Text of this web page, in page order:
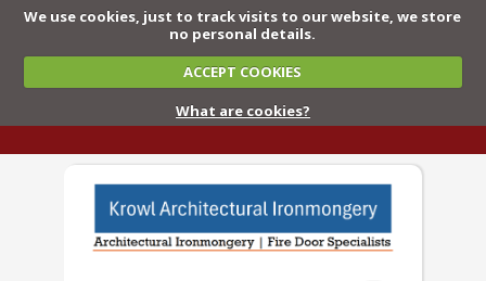
We use cookies, just to track visits to our website, we store
no personal details.
ACCEPT COOKIES
What are cookies?